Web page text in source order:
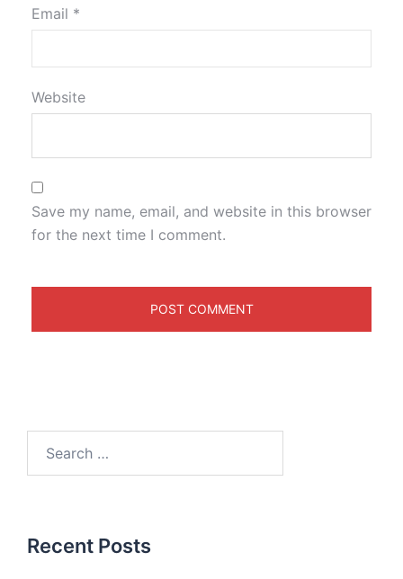
Email *
Website
Save my name, email, and website in this browser
for the next time I comment.
Recent Posts